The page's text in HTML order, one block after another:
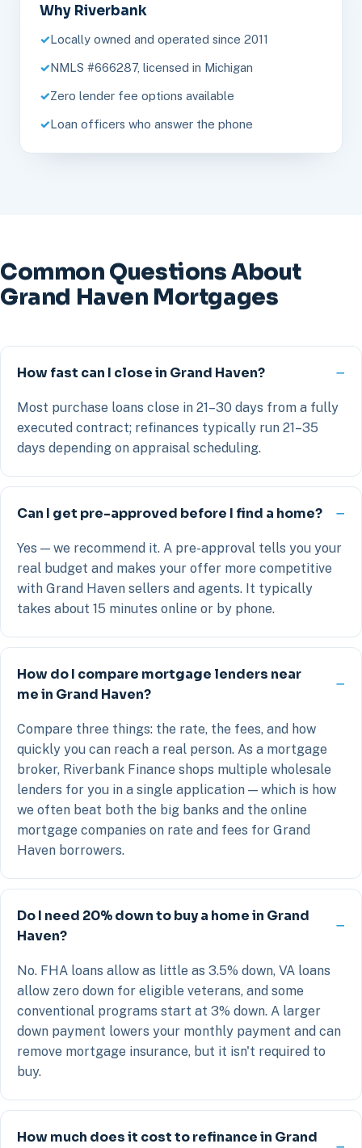
Why Riverbank
Locally owned and operated since 2011
NMLS #666287, licensed in Michigan
Zero lender fee options available
Loan officers who answer the phone
Common Questions About
Grand Haven Mortgages
How fast can I close in Grand Haven?
Most purchase loans close in 21–30 days from a fully
executed contract; refinances typically run 21–35
days depending on appraisal scheduling.
Can I get pre-approved before I find a home?
Yes — we recommend it. A pre-approval tells you your
real budget and makes your offer more competitive
with Grand Haven sellers and agents. It typically
takes about 15 minutes online or by phone.
How do I compare mortgage lenders near
me in Grand Haven?
Compare three things: the rate, the fees, and how
quickly you can reach a real person. As a mortgage
broker, Riverbank Finance shops multiple wholesale
lenders for you in a single application — which is how
we often beat both the big banks and the online
mortgage companies on rate and fees for Grand
Haven borrowers.
Do I need 20% down to buy a home in Grand
Haven?
No. FHA loans allow as little as 3.5% down, VA loans
allow zero down for eligible veterans, and some
conventional programs start at 3% down. A larger
down payment lowers your monthly payment and can
remove mortgage insurance, but it isn't required to
buy.
How much does it cost to refinance in Grand